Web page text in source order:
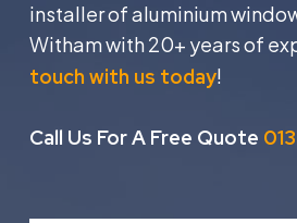
installer of aluminium
Witham with 20+ years of
touch with us today!
Call Us For A Free Quote